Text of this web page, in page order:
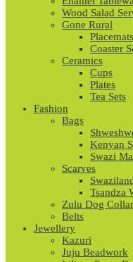
Wood Salad
Gone Rural
Placemats
Coaster
Ceramics
Cups
Plates
Tea Sets
Fashion
Bags
Kenyan
Swazi
Scarves
Tsandza
Zulu Dog
Belts
Jewellery
Kazuri
Juju Beadwork